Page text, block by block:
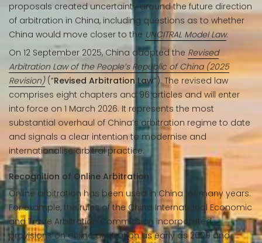
proposals created uncertainty around the future direction
of arbitration in China, including questions as to whether
China would move closer to the UNCITRAL Model Law.
On 12 September 2025, China adopted the Revised
Arbitration Law of the People’s Republic of China (2025
Revision)(“Revised Arbitration Law”). The revised law
comprises eight chapters and 96 articles and will enter
into force on 1 March 2026. It represents the most
substantial overhaul of China’s arbitration regime to date
and signals a clear intention to modernise and
internationalise arbitral practice.
Recognition of Online Arbitration
Online arbitration has been used in China for many years.
For example, the rules of the China International Economic
and Trade Arbitration Commission incorporated
provisions on online arbitration as early as 2009 and